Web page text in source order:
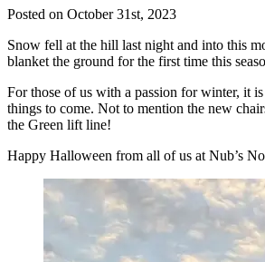
Posted on October 31st, 2023
Snow fell at the hill last night and into this
blanket the ground for the first time this
For those of us with a passion for winter, it
things to come. Not to mention the new
the Green lift line!
Happy Halloween from all of us at Nub’s